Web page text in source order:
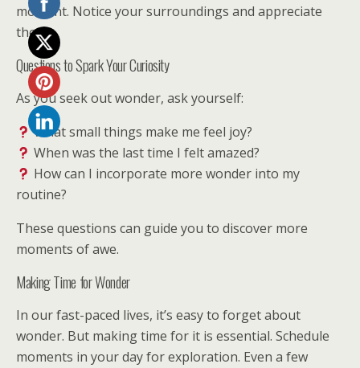
moment. Notice your surroundings and appreciate
them.
Questions to Spark Your Curiosity
As you seek out wonder, ask yourself:
What small things make me feel joy?
When was the last time I felt amazed?
How can I incorporate more wonder into my
routine?
These questions can guide you to discover more
moments of awe.
Making Time for Wonder
In our fast-paced lives, it’s easy to forget about
wonder. But making time for it is essential. Schedule
moments in your day for exploration. Even a few